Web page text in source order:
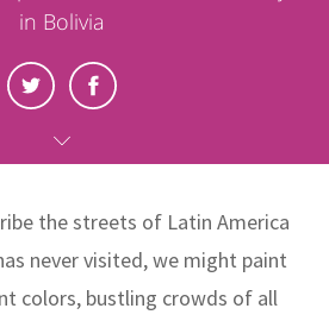
in Bolivia
the streets of Latin America
never visited, we might paint
colors, bustling crowds of all